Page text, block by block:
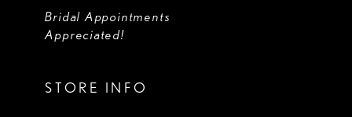
Bridal Appointments
Appreciated!
STORE INFO